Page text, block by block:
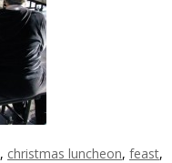
, christmas luncheon, feast,